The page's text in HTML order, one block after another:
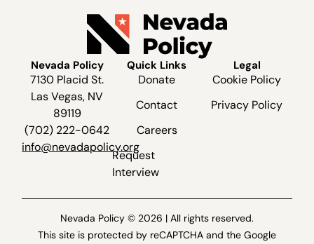
Nevada Policy
7130 Placid St.
Las Vegas, NV
89119
(702) 222-0642
info@nevadapolicy.org
Quick Links
Donate
Contact
Careers
Request
Interview
Legal
Cookie Policy
Privacy Policy
Nevada Policy © 2026 | All rights reserved.
This site is protected by reCAPTCHA and the Google